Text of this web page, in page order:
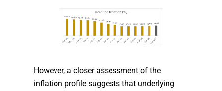
However, a closer assessment of the
inflation profile suggests that underlying